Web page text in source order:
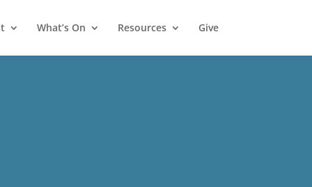
What’s On Resources Give